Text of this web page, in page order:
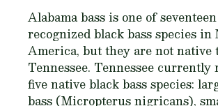
Alabama bass is one of
recognized black bass species in
America, but they are not native
Tennessee. Tennessee currently
five native black bass species:
bass (Micropterus nigricans),